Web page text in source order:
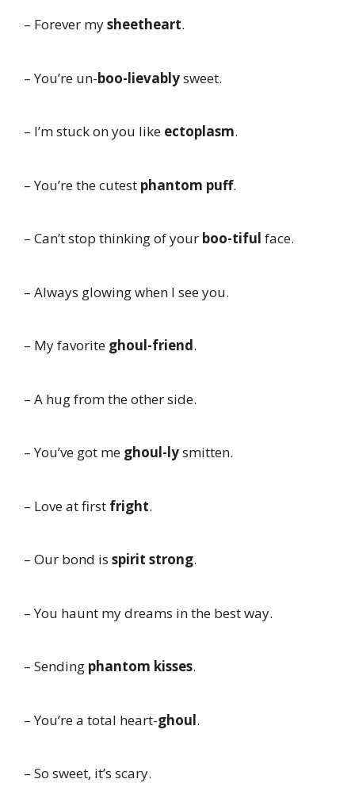
– Forever mysheetheart.
– You’re un-boo-lievablysweet.
– I’m stuck on you like ectoplasm.
– You’re the cutest phantom puff.
– Can’t stop thinking of your boo-tiful face.
– Always glowing when I see you.
– My favorite ghoul-friend.
– A hug from the other side.
– You’ve got me ghoul-lysmitten.
– Love at first fright.
– Our bond is spirit strong.
– You haunt my dreams in the best way.
– Sending phantom kisses.
– You’re a total heart-ghoul.
– So sweet, it’s scary.